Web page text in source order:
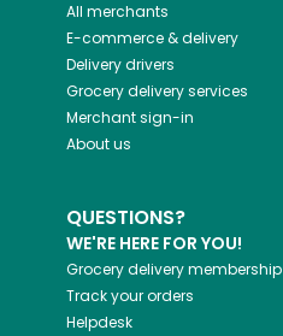
All merchants
E-commerce & delivery
Delivery drivers
Grocery delivery services
Merchant sign-in
About us
QUESTIONS?
WE'RE HERE FOR YOU!
Grocery delivery membership
Track your orders
Helpdesk